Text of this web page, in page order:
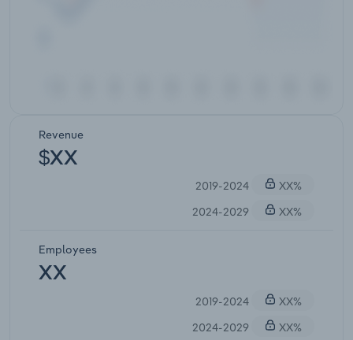
Revenue
$XX
2019-2024
XX%
2024-2029
XX%
Employees
XX
2019-2024
XX%
2024-2029
XX%